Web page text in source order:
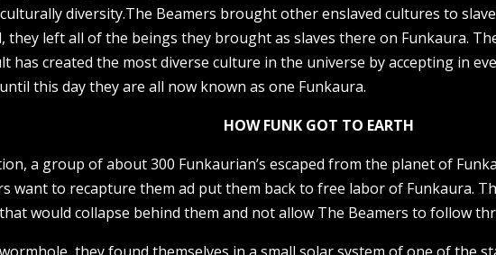
culturally diversity.The Beamers brought other enslaved cultures to
they left all of the beings they brought as slaves there on Funkaura.
has created the most diverse culture in the universe by accepting in
this day they are all now known as one Funkaura.
HOW FUNK GOT TO EARTH
a group of about 300 Funkaurian’s escaped from the planet of
want to recapture them ad put them back to free labor of Funkaura.
would collapse behind them and not allow The Beamers to follow